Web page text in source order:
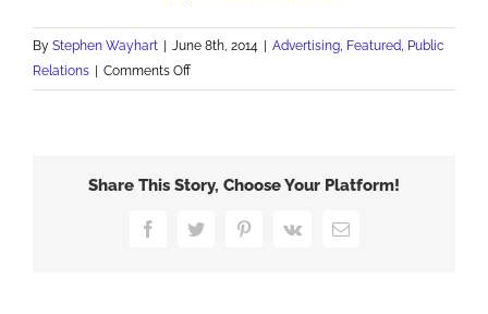
By Stephen Wayhart | June 8th, 2014 | Advertising Featured Public
Relations | Comments Offon
Idlewild
137th
Season
Share This Story, Choose Your Platform!
FacebookTwitter PinterestVk Email